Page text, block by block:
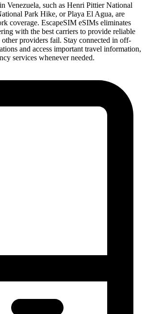
Venezuela, such as Henri Pittier National
Park Hike, or Playa El Agua, are
coverage. EscapeSIM eSIMs eliminates
with the best carriers to provide reliable
other providers fail. Stay connected in off-
and access important travel information,
services whenever needed.